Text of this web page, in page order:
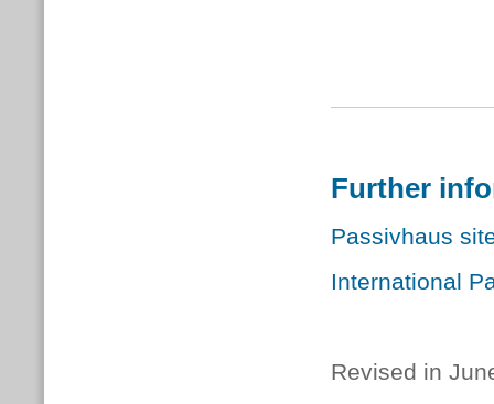
Further
Passivhaus
International
Revised in